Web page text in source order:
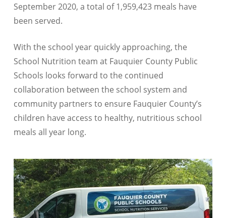
September 2020, a total of 1,959,423 meals have
been served.
With the school year quickly approaching, the
School Nutrition team at Fauquier County Public
Schools looks forward to the continued
collaboration between the school system and
community partners to ensure Fauquier County’s
children have access to healthy, nutritious school
meals all year long.